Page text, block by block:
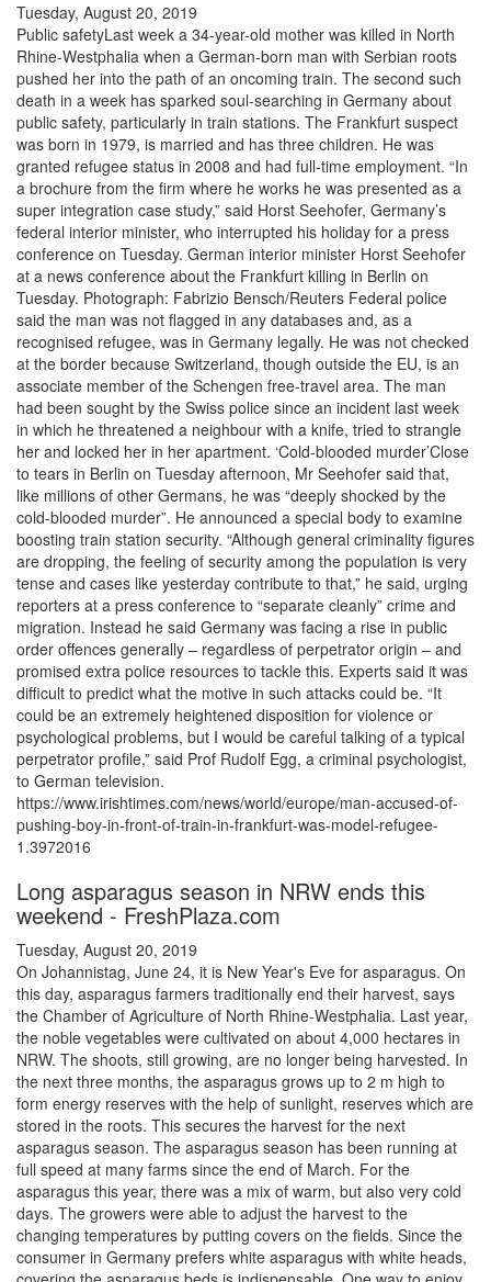
Tuesday, August 20, 2019
Public safetyLast week a 34-year-old mother was killed in North
Rhine-Westphalia when a German-born man with Serbian roots
pushed her into the path of an oncoming train. The second such
death in a week has sparked soul-searching in Germany about
public safety, particularly in train stations. The Frankfurt suspect
was born in 1979, is married and has three children. He was
granted refugee status in 2008 and had full-time employment. “In
a brochure from the firm where he works he was presented as a
super integration case study,” said Horst Seehofer, Germany’s
federal interior minister, who interrupted his holiday for a press
conference on Tuesday. German interior minister Horst Seehofer
at a news conference about the Frankfurt killing in Berlin on
Tuesday. Photograph: Fabrizio Bensch/Reuters Federal police
said the man was not flagged in any databases and, as a
recognised refugee, was in Germany legally. He was not checked
at the border because Switzerland, though outside the EU, is an
associate member of the Schengen free-travel area. The man
had been sought by the Swiss police since an incident last week
in which he threatened a neighbour with a knife, tried to strangle
her and locked her in her apartment. ‘Cold-blooded murder’Close
to tears in Berlin on Tuesday afternoon, Mr Seehofer said that,
like millions of other Germans, he was “deeply shocked by the
cold-blooded murder”. He announced a special body to examine
boosting train station security. “Although general criminality figures
are dropping, the feeling of security among the population is very
tense and cases like yesterday contribute to that,” he said, urging
reporters at a press conference to “separate cleanly” crime and
migration. Instead he said Germany was facing a rise in public
order offences generally – regardless of perpetrator origin – and
promised extra police resources to tackle this. Experts said it was
difficult to predict what the motive in such attacks could be. “It
could be an extremely heightened disposition for violence or
psychological problems, but I would be careful talking of a typical
perpetrator profile,” said Prof Rudolf Egg, a criminal psychologist,
to German television.
https://www.irishtimes.com/news/world/europe/man-accused-of-
pushing-boy-in-front-of-train-in-frankfurt-was-model-refugee-
1.3972016
Long asparagus season in NRW ends this
weekend - FreshPlaza.com
Tuesday, August 20, 2019
On Johannistag, June 24, it is New Year's Eve for asparagus. On
this day, asparagus farmers traditionally end their harvest, says
the Chamber of Agriculture of North Rhine-Westphalia. Last year,
the noble vegetables were cultivated on about 4,000 hectares in
NRW. The shoots, still growing, are no longer being harvested. In
the next three months, the asparagus grows up to 2 m high to
form energy reserves with the help of sunlight, reserves which are
stored in the roots. This secures the harvest for the next
asparagus season. The asparagus season has been running at
full speed at many farms since the end of March. For the
asparagus this year, there was a mix of warm, but also very cold
days. The growers were able to adjust the harvest to the
changing temperatures by putting covers on the fields. Since the
consumer in Germany prefers white asparagus with white heads,